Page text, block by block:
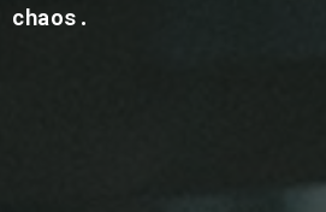
chaos.